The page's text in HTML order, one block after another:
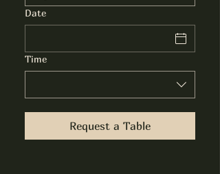
Date
Time
Request a Table